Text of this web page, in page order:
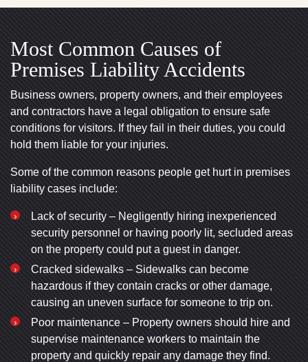
Most Common Causes of
Premises Liability Accidents
Business owners, property owners, and their employees
and contractors have a legal obligation to ensure safe
conditions for visitors. If they fail in their duties, you could
hold them liable for your injuries.
Some of the common reasons people get hurt in premises
liability cases include:
Lack of security – Negligently hiring inexperienced
security personnel or having poorly lit, secluded areas
on the property could put a guest in danger.
Cracked sidewalks – Sidewalks can become
hazardous if they contain cracks or other damage,
causing an uneven surface for someone to trip on.
Poor maintenance – Property owners should hire and
supervise maintenance workers to maintain the
property and quickly repair any damage they find.